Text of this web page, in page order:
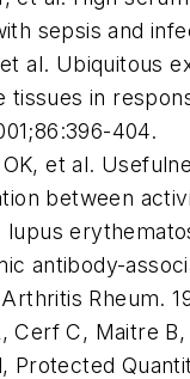
sepsis and
al. Ubiquitous
tissues in
404.
et al.
between
lupus
antibody-
Arthritis Rheum.
Cerf C, Maitre
Protected